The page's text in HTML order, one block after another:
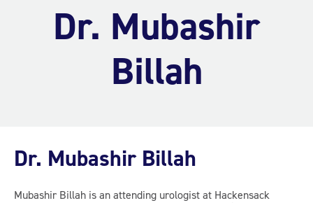
Dr. Mubashir
Billah
Dr. Mubashir Billah
Mubashir Billah is an attending urologist at Hackensack